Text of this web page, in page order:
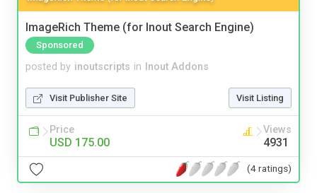
ImageRich Theme (for Inout Search Engine)
Sponsored
posted by inoutscripts in Inout Addons
Visit Publisher Site Visit Listing
Price
USD 175.00
Views
4931
(4 ratings)